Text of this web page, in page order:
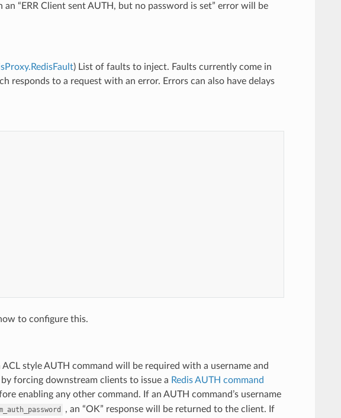
“ERR Client sent AUTH, but no password is set” error will be
) List of faults to inject. Faults currently come in
responds to a request with an error. Errors can also have delays
to configure this.
style AUTH command will be required with a username and
forcing downstream clients to issue a Redis AUTH command
enabling any other command. If an AUTH command’s username
, an “OK” response will be returned to the client. If